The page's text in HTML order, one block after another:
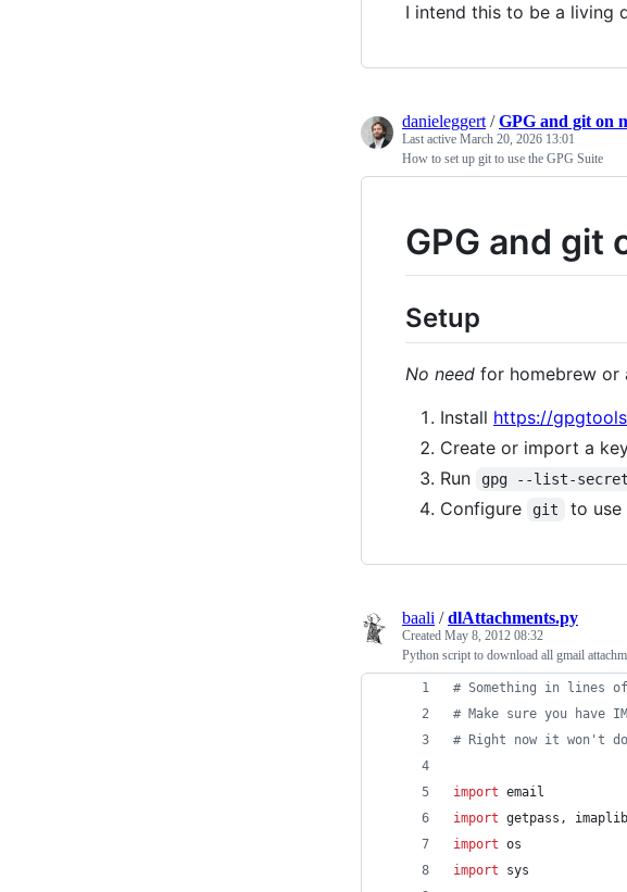
I intend this to be a living
danieleggert /GPG and git on
Last active March 20, 2026 13:01
How to set up git to use the GPG Suite
GPG and git
Setup
No need for homebrew or
Install https://
Create or import a
Run
gpg --list-
Configure
git to use
baali /dlAttachments.py
Created May 8, 2012 08:32
Python script to download all gmail
# Something in lines
# Make sure you have
# Right now it won't
import email
import getpass , imaplib
import os
import
sys